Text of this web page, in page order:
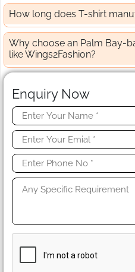
How long does T-shirt
Why choose an Palm Bay-
like Wings2Fashion?
Enquiry Now